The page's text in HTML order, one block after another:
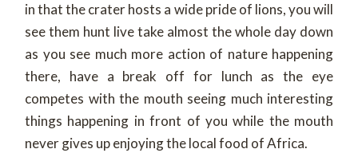
in that the crater hosts a wide pride of lions, you will
see them hunt live take almost the whole day down
as you see much more action of nature happening
there, have a break off for lunch as the eye
competes with the mouth seeing much interesting
things happening in front of you while the mouth
never gives up enjoying the local food of Africa.